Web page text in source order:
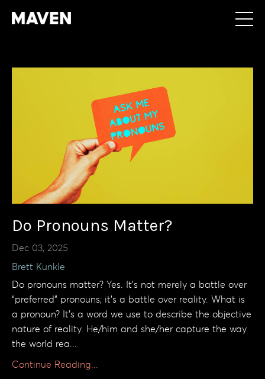
Do Pronouns Matter?
Dec 03, 2025
Brett Kunkle
Do pronouns matter? Yes. It’s not merely a battle over
“preferred” pronouns; it’s a battle over reality. What is
a pronoun? It’s a word we use to describe the objective
nature of reality. He/him and she/her capture the way
the world rea...
Continue Reading...